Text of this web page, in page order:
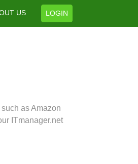
US LOGIN
as Amazon
ITmanager.net